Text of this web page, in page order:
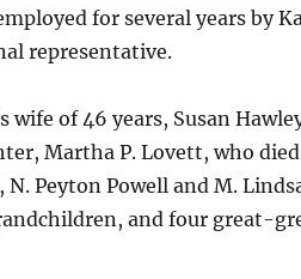
for several years by
representative.
wife of 46 years, Susan
Martha P. Lovett, who
Peyton Powell and M.
and four great-